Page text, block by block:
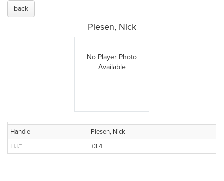
back
Piesen, Nick
No Player Photo
Available
Handle
Piesen, Nick
H.I.™
+3.4